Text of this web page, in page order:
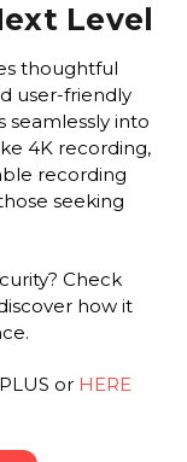
Level
thoughtful
user-friendly
seamlessly into
4K recording,
recording
seeking
Check
how it
or HERE